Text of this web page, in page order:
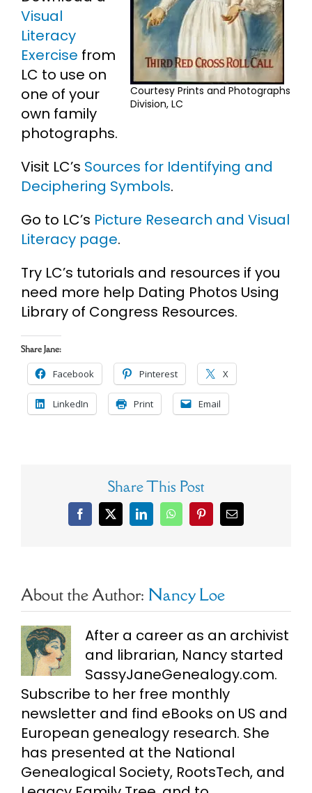
Courtesy Prints and Photographs
Division, LC
Visual
Literacy
Exercise from
LC to use on
one of your
own family
photographs.
Visit LC’s Sources for Identifying and
Deciphering Symbols.
Go to LC’s Picture Research and Visual
Literacy page.
Try LC’s tutorials and resources if you
need more help Dating Photos Using
Library of Congress Resources.
Share Jane:
Facebook Pinterest X
LinkedIn Print Email
Share This Post
Facebook
X LinkedInWhatsAppPinterestEmail
About the Author: Nancy Loe
After a career as an archivist
and librarian, Nancy started
SassyJaneGenealogy.com.
Subscribe to her free monthly
newsletter and find eBooks on US and
European genealogy research. She
has presented at the National
Genealogical Society, RootsTech, and